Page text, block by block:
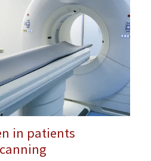
in patients